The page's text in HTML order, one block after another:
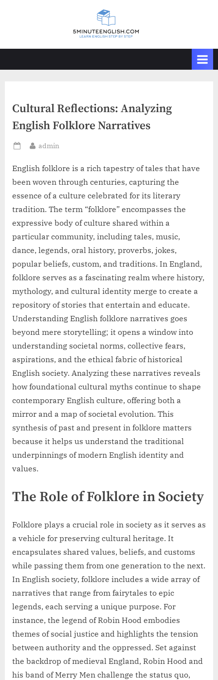
Cultural Reflections: Analyzing
English Folklore Narratives
Posted
By
admin
English folklore is a rich tapestry of tales that have
been woven through centuries, capturing the
essence of a culture celebrated for its literary
tradition. The term “folklore” encompasses the
expressive body of culture shared within a
particular community, including tales, music,
dance, legends, oral history, proverbs, jokes,
popular beliefs, custom, and traditions. In England,
folklore serves as a fascinating realm where history,
mythology, and cultural identity merge to create a
repository of stories that entertain and educate.
Understanding English folklore narratives goes
beyond mere storytelling; it opens a window into
understanding societal norms, collective fears,
aspirations, and the ethical fabric of historical
English society. Analyzing these narratives reveals
how foundational cultural myths continue to shape
contemporary English culture, offering both a
mirror and a map of societal evolution. This
synthesis of past and present in folklore matters
because it helps us understand the traditional
underpinnings of modern English identity and
values.
The Role of Folklore in Society
Folklore plays a crucial role in society as it serves as
a vehicle for preserving cultural heritage. It
encapsulates shared values, beliefs, and customs
while passing them from one generation to the next.
In English society, folklore includes a wide array of
narratives that range from fairytales to epic
legends, each serving a unique purpose. For
instance, the legend of Robin Hood embodies
themes of social justice and highlights the tension
between authority and the oppressed. Set against
the backdrop of medieval England, Robin Hood and
his band of Merry Men challenge the status quo,